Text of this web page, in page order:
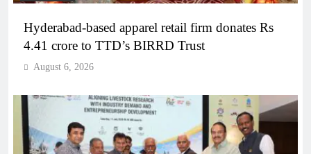
Hyderabad-based apparel retail firm donates Rs
4.41 crore to TTD’s BIRRD Trust
August 6, 2026